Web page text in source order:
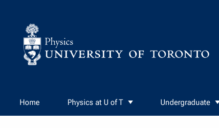
Home Physics at U of T Undergraduate